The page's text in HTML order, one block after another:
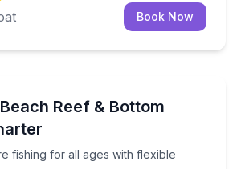
Book Now
Reef & Bottom
fishing for all ages with flexible
fishing for all ages with flexible